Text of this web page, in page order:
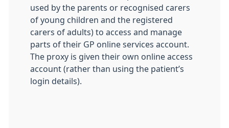
used by the parents or recognised carers
of young children and the registered
carers of adults) to access and manage
parts of their GP online services account.
The proxy is given their own online access
account (rather than using the patient’s
login details).